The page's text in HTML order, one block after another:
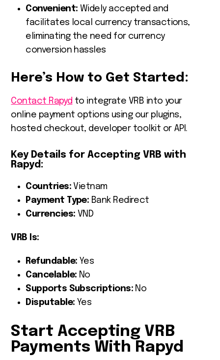
Convenient: Widely accepted and
facilitates local currency transactions,
eliminating the need for currency
conversion hassles
Here’s How to Get Started:
Contact Rapyd to integrate VRB into your
online payment options using our plugins,
hosted checkout, developer toolkit or API.
Key Details for Accepting VRB with
Rapyd:
Countries: Vietnam
Payment Type: Bank Redirect
Currencies: VND
VRB Is:
Refundable: Yes
Cancelable: No
Supports Subscriptions: No
Disputable: Yes
Start Accepting VRB
Payments With Rapyd